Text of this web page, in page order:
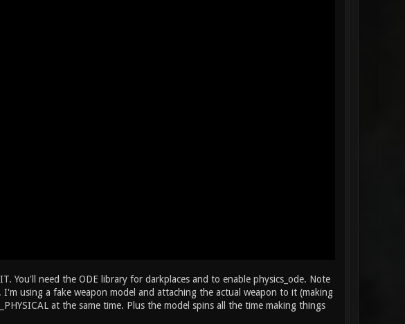
You'll need the ODE library for darkplaces and to enable physics_ode. Note
using a fake weapon model and attaching the actual weapon to it (making
at the same time. Plus the model spins all the time making things